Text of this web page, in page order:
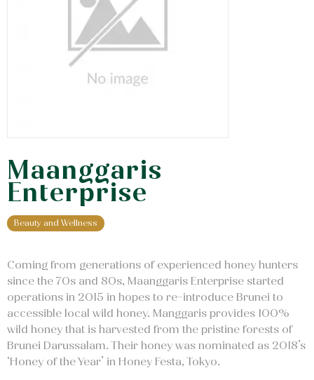
Maanggaris
Enterprise
Beauty and Wellness
Coming from generations of experienced honey hunters
since the 70s and 80s, Maanggaris Enterprise started
operations in 2015 in hopes to re-introduce Brunei to
accessible local wild honey. Manggaris provides 100%
wild honey that is harvested from the pristine forests of
Brunei Darussalam. Their honey was nominated as 2018’s
‘Honey of the Year’ in Honey Festa, Tokyo.